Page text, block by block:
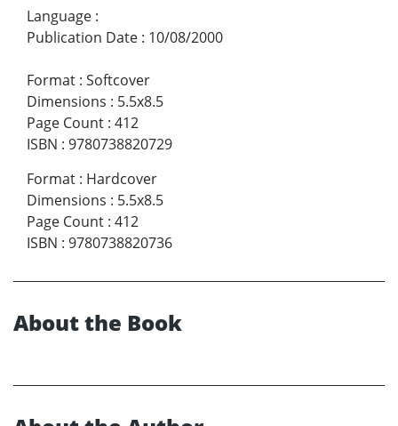
Language :
Publication Date : 10/08/2000
Format : Softcover
Dimensions : 5.5x8.5
Page Count : 412
ISBN : 9780738820729
Format : Hardcover
Dimensions : 5.5x8.5
Page Count : 412
ISBN : 9780738820736
About the Book